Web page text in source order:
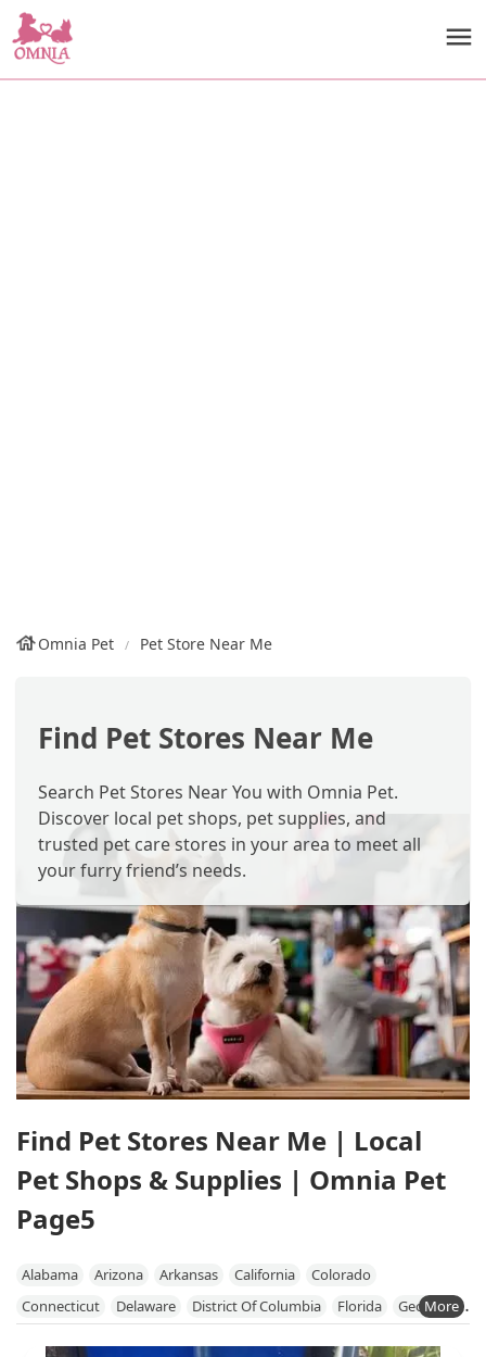
Omnia Pet Pet Store Near Me
Find Pet Stores Near Me
Search Pet Stores Near You with Omnia Pet.
Discover local pet shops, pet supplies, and
trusted pet care stores in your area to meet all
your furry friend’s needs.
Find Pet Stores Near Me | Local
Pet Shops & Supplies | Omnia Pet
Page5
Alabama Arizona Arkansas California
Colorado
Connecticut
Delaware District Of Columbia Florida
Georgia